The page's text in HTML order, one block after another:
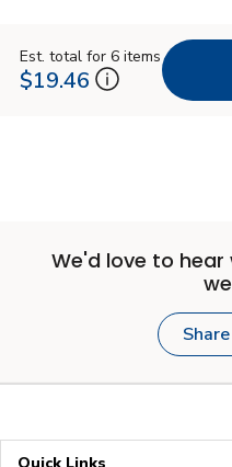
Est. total for 6 items
$19.46
We'd love to
Quick Links